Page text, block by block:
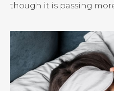
though it is passing